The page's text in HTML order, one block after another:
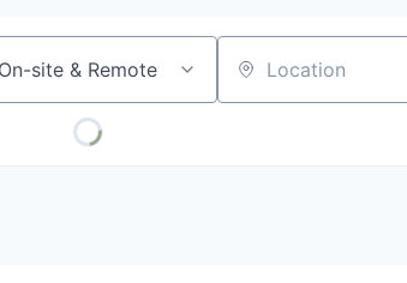
On-site & Remote Location